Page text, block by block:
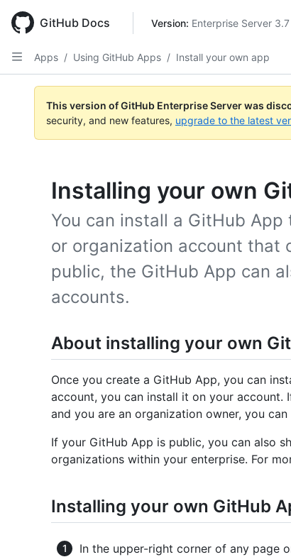
main
content
GitHub Docs Version: Enterprise Server 3.7
Apps / Using GitHub Apps / Install your own app
This version of GitHub Enterprise Server was
security, and new features, upgrade to the latest
Installing your own
You can install a GitHub
or organization account that
public, the GitHub App can
accounts.
About installing your own
Once you create a GitHub App, you can
account, you can install it on your
and you are an organization owner, you
If your GitHub App is public, you can also
organizations within your enterprise. For
Installing your own GitHub
In the upper-right corner of any page